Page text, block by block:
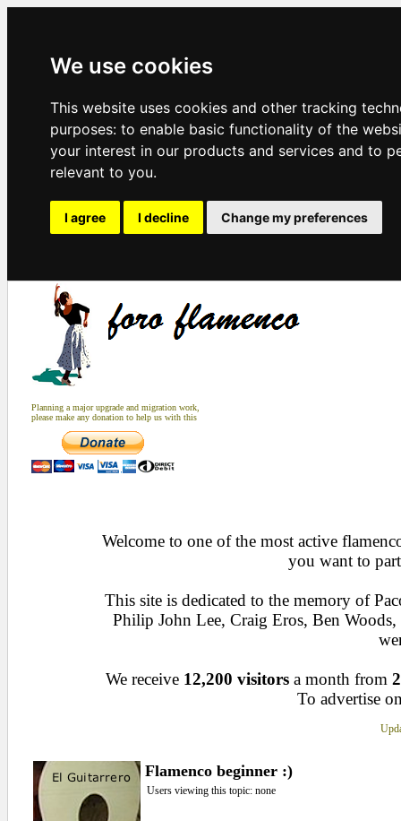
We use cookies
This website uses cookies and other tracking
purposes: to enable basic functionality of the
your interest in our products and services and to
relevant to you.
I agree I decline Change my preferences
Planning a major upgrade and migration work,
please make any donation to help us with this
Welcome to one of the most active
you want to
This site is dedicated to the memory of
Philip John Lee, Craig Eros, Ben
We receive 12,200 visitors a month from
To advertise
Flamenco beginner :)
Users viewing this topic: none